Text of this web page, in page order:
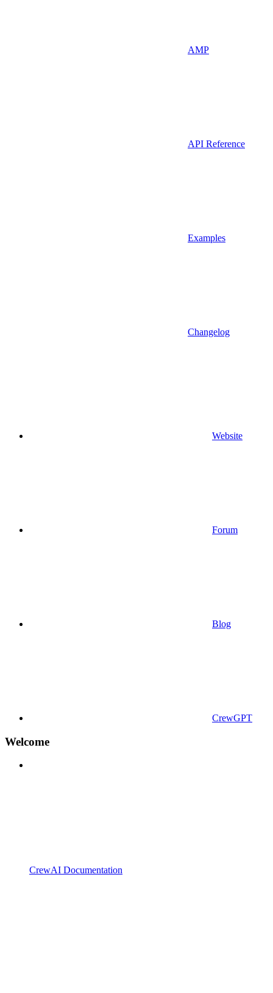
AMP
API Reference
Examples
Changelog
Website
Forum
Blog
CrewGPT
Welcome
CrewAI Documentation